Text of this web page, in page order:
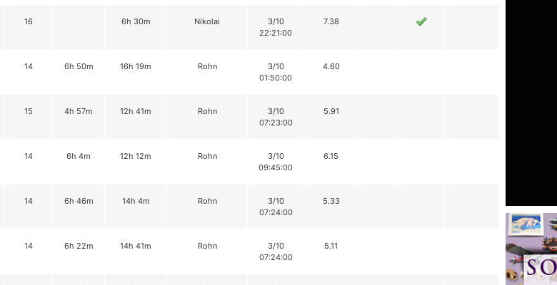
16 6h 30m Nikolai
3/10
22:21:00
7.38
14 6h 50m 16h 19m Rohn
3/10
01:50:00
4.60
15 4h 57m 12h 41m Rohn
3/10
07:23:00
5.91
14 6h 4m 12h 12m Rohn
3/10
09:45:00
6.15
14 6h 46m 14h 4m Rohn
3/10
07:24:00
5.33
14 6h 22m 14h 41m Rohn
3/10
07:24:00
5.11